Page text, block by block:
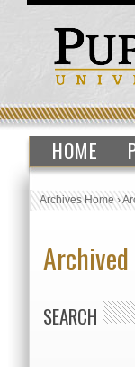
HOME
Archives Home›
SEARCH